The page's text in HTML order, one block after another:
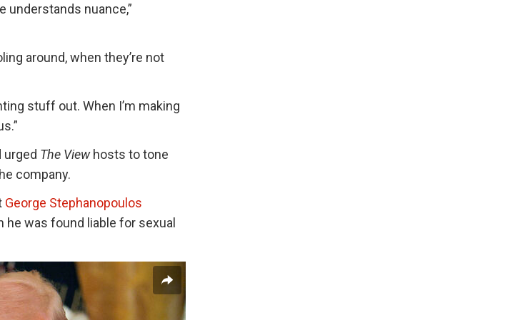
understands nuance,”
around, when they’re not
stuff out. When I’m making
The Viewhosts to tone
company.
George Stephanopoulos
he was found liable for sexual